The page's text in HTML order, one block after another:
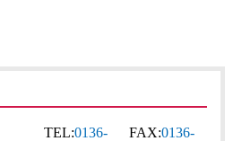
TEL:0136-
FAX:0136-